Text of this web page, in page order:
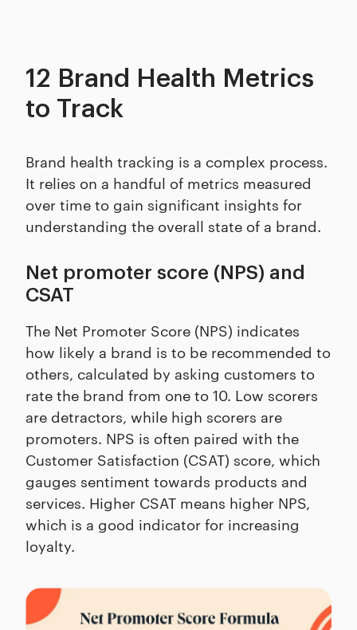
12 Brand Health Metrics
to Track
Brand health tracking is a complex process.
It relies on a handful of metrics measured
over time to gain significant insights for
understanding the overall state of a brand.
Net promoter score (NPS) and
CSAT
The Net Promoter Score (NPS) indicates
how likely a brand is to be recommended to
others, calculated by asking customers to
rate the brand from one to 10. Low scorers
are detractors, while high scorers are
promoters. NPS is often paired with the
Customer Satisfaction (CSAT) score, which
gauges sentiment towards products and
services. Higher CSAT means higher NPS,
which is a good indicator for increasing
loyalty.